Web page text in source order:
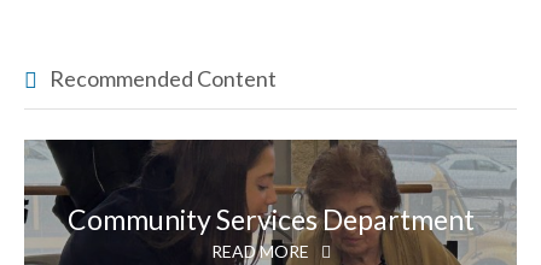
Recommended Content
Community Services Department
READ MORE